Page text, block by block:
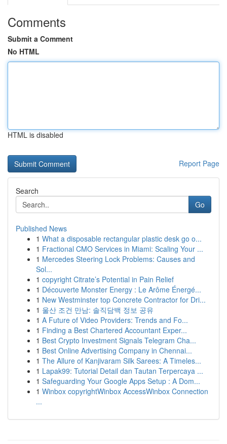
Comments
Submit a Comment
No HTML
HTML is disabled
Report Page
Search
Go
Published News
1 What a disposable rectangular plastic desk go o...
1 Fractional CMO Services in Miami: Scaling Your ...
1 Mercedes Steering Lock Problems: Causes and
Sol...
1 copyright Citrate’s Potential in Pain Relief
1 Découverte Monster Energy : Le Arôme Énergé...
1 New Westminster top Concrete Contractor for Dri...
1 울산 조건 만남: 솔직담백 정보 공유
1 A Future of Video Providers: Trends and Fo...
1 Finding a Best Chartered Accountant Exper...
1 Best Crypto Investment Signals Telegram Cha...
1 Best Online Advertising Company in Chennai...
1 The Allure of Kanjivaram Silk Sarees: A Timeles...
1 Lapak99: Tutorial Detail dan Tautan Terpercaya ...
1 Safeguarding Your Google Apps Setup : A Dom...
1 Winbox copyrightWinbox AccessWinbox Connection
...